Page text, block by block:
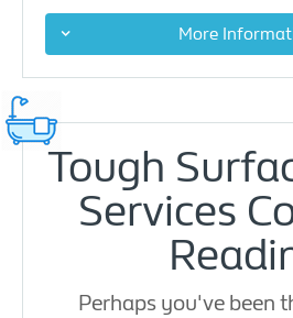
More
Tough
Services
Perhaps you've been